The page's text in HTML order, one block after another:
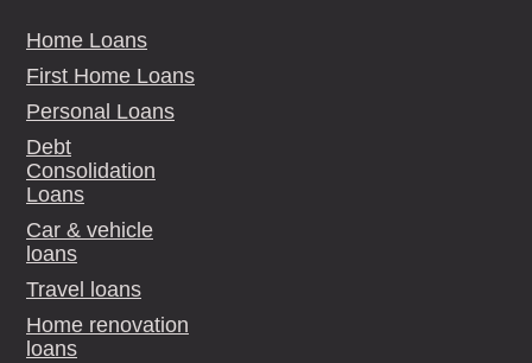
Home Loans
First Home Loans
Personal Loans
Debt
Consolidation
Loans
Car & vehicle
loans
Travel loans
Home renovation
loans